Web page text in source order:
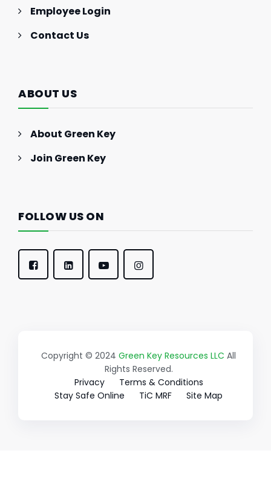
Employee Login
Contact Us
ABOUT US
About Green Key
Join Green Key
FOLLOW US ON
Copyright © 2024 Green Key Resources LLC All
Rights Reserved.
Privacy
Terms & Conditions
Stay Safe Online
TiC MRF Site Map